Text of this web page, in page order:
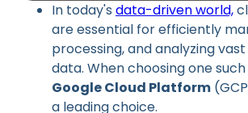
In today's data-driven world,
are essential for efficiently
processing, and analyzing
data. When choosing one
Google Cloud Platform
a leading choice.